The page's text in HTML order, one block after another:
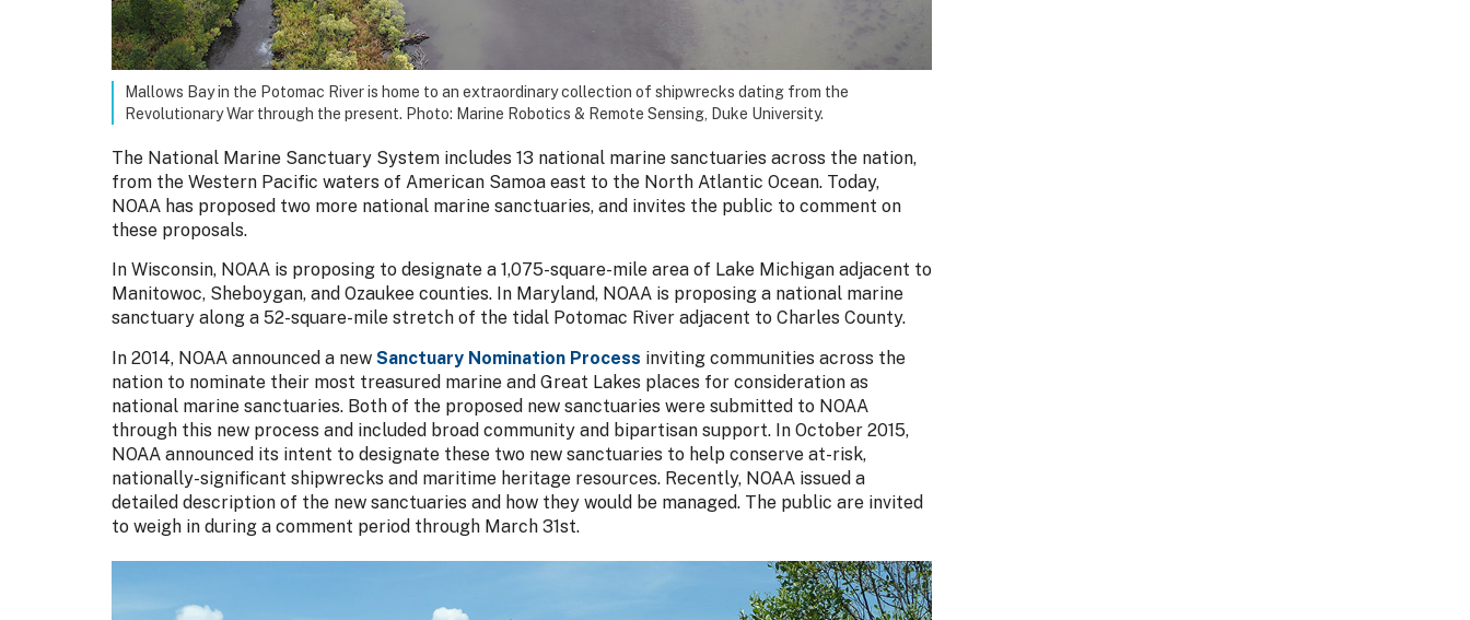
Mallows Bay in the Potomac River is home to an extraordinary collection of shipwrecks dating from the
Revolutionary War through the present. Photo: Marine Robotics & Remote Sensing, Duke University.
The National Marine Sanctuary System includes 13 national marine sanctuaries across the nation,
from the Western Pacific waters of American Samoa east to the North Atlantic Ocean. Today,
NOAA has proposed two more national marine sanctuaries, and invites the public to comment on
these proposals.
In Wisconsin, NOAA is proposing to designate a 1,075-square-mile area of Lake Michigan adjacent to
Manitowoc, Sheboygan, and Ozaukee counties. In Maryland, NOAA is proposing a national marine
sanctuary along a 52-square-mile stretch of the tidal Potomac River adjacent to Charles County.
In 2014, NOAA announced a new Sanctuary Nomination Process inviting communities across the
nation to nominate their most treasured marine and Great Lakes places for consideration as
national marine sanctuaries. Both of the proposed new sanctuaries were submitted to NOAA
through this new process and included broad community and bipartisan support. In October 2015,
NOAA announced its intent to designate these two new sanctuaries to help conserve at-risk,
nationally-significant shipwrecks and maritime heritage resources. Recently, NOAA issued a
detailed description of the new sanctuaries and how they would be managed. The public are invited
to weigh in during a comment period through March 31st.